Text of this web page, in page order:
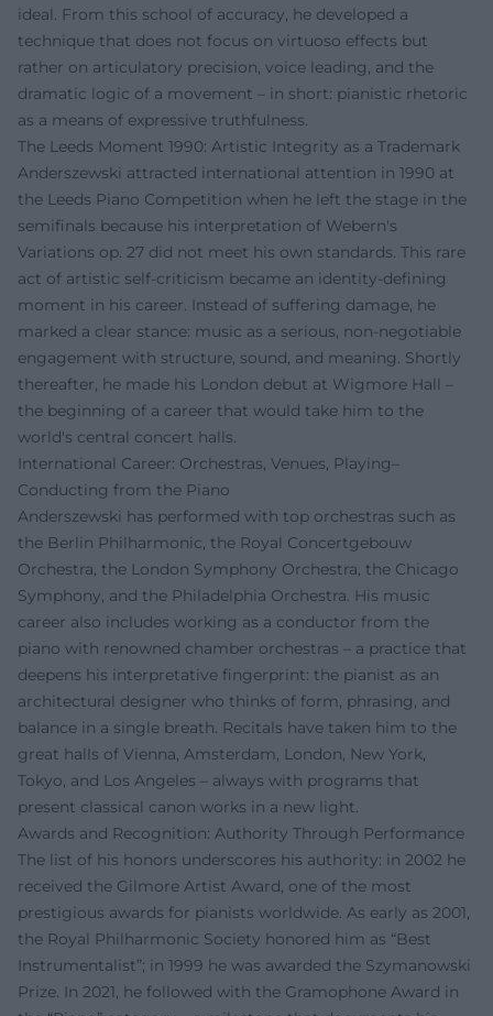
ideal. From this school of accuracy, he developed a
technique that does not focus on virtuoso effects but
rather on articulatory precision, voice leading, and the
dramatic logic of a movement – in short: pianistic rhetoric
as a means of expressive truthfulness.
The Leeds Moment 1990: Artistic Integrity as a Trademark
Anderszewski attracted international attention in 1990 at
the Leeds Piano Competition when he left the stage in the
semifinals because his interpretation of Webern's
Variations op. 27 did not meet his own standards. This rare
act of artistic self-criticism became an identity-defining
moment in his career. Instead of suffering damage, he
marked a clear stance: music as a serious, non-negotiable
engagement with structure, sound, and meaning. Shortly
thereafter, he made his London debut at Wigmore Hall –
the beginning of a career that would take him to the
world's central concert halls.
International Career: Orchestras, Venues, Playing–
Conducting from the Piano
Anderszewski has performed with top orchestras such as
the Berlin Philharmonic, the Royal Concertgebouw
Orchestra, the London Symphony Orchestra, the Chicago
Symphony, and the Philadelphia Orchestra. His music
career also includes working as a conductor from the
piano with renowned chamber orchestras – a practice that
deepens his interpretative fingerprint: the pianist as an
architectural designer who thinks of form, phrasing, and
balance in a single breath. Recitals have taken him to the
great halls of Vienna, Amsterdam, London, New York,
Tokyo, and Los Angeles – always with programs that
present classical canon works in a new light.
Awards and Recognition: Authority Through Performance
The list of his honors underscores his authority: in 2002 he
received the Gilmore Artist Award, one of the most
prestigious awards for pianists worldwide. As early as 2001,
the Royal Philharmonic Society honored him as “Best
Instrumentalist”; in 1999 he was awarded the Szymanowski
Prize. In 2021, he followed with the Gramophone Award in